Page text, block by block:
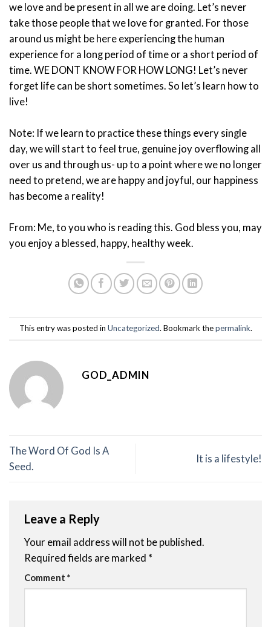
we love and be present in all we are doing. Let’s never
take those people that we love for granted. For those
around us might be here experiencing the human
experience for a long period of time or a short period of
time. WE DONT KNOW FOR HOW LONG! Let’s never
forget life can be short sometimes. So let’s learn how to
live!
Note: If we learn to practice these things every single
day, we will start to feel true, genuine joy overflowing all
over us and through us- up to a point where we no longer
need to pretend, we are happy and joyful, our happiness
has become a reality!
From: Me, to you who is reading this. God bless you, may
you enjoy a blessed, happy, healthy week.
This entry was posted in Uncategorized. Bookmark thepermalink.
GOD_ADMIN
The Word Of God Is A
Seed.
It is a lifestyle!
Leave a Reply
Your email address will not be published.
Required fields are marked *
Comment *